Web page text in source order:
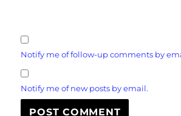
Notify me of follow-up comments by
Notify me of new posts by email.